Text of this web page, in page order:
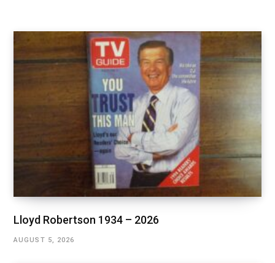
Lloyd Robertson 1934 – 2026
AUGUST 5, 2026